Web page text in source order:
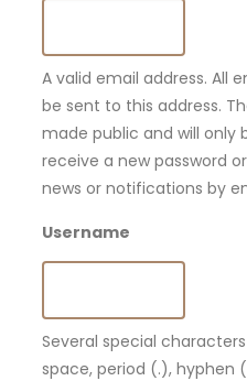
A valid email address. All
be sent to this address.
made public and will only
receive a new password
news or notifications by
Username
Several special
space, period (.), hyphen